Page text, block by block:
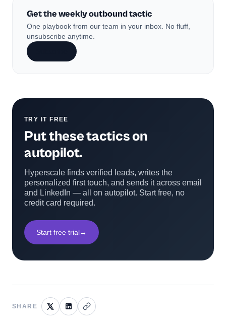
Get the weekly outbound tactic
One playbook from our team in your inbox. No fluff,
unsubscribe anytime.
TRY IT FREE
Put these tactics on
autopilot.
Hyperscale finds verified leads, writes the
personalized first touch, and sends it across email
and LinkedIn — all on autopilot. Start free, no
credit card required.
Start free trial→
SHARE